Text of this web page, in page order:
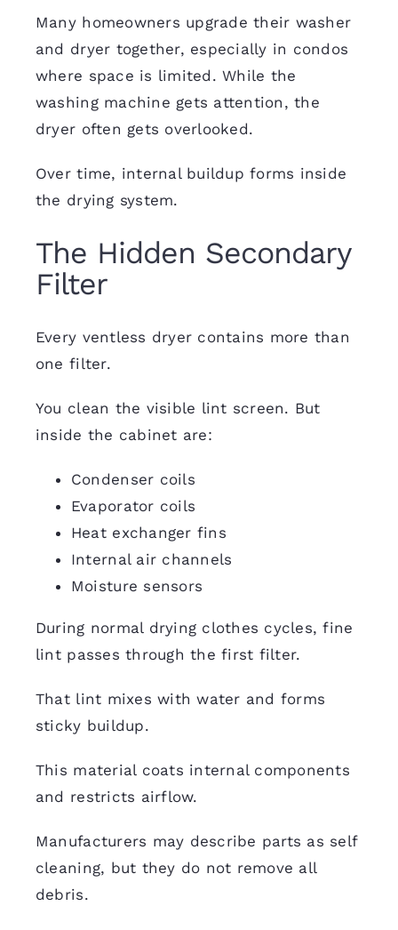
Many homeowners upgrade their washer
and dryer together, especially in condos
where space is limited. While the
washing machine gets attention, the
dryer often gets overlooked.
Over time, internal buildup forms inside
the drying system.
The Hidden Secondary
Filter
Every ventless dryer contains more than
one filter.
You clean the visible lint screen. But
inside the cabinet are:
Condenser coils
Evaporator coils
Heat exchanger fins
Internal air channels
Moisture sensors
During normal drying clothes cycles, fine
lint passes through the first filter.
That lint mixes with water and forms
sticky buildup.
This material coats internal components
and restricts airflow.
Manufacturers may describe parts as self
cleaning, but they do not remove all
debris.